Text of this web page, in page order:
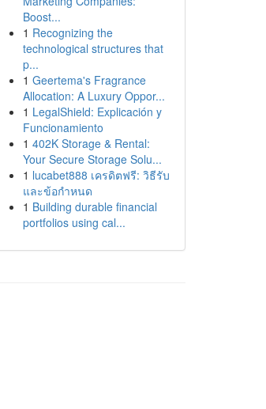
Boost...
1 Recognizing the
technological structures that
p...
1 Geertema's Fragrance
Allocation: A Luxury Oppor...
1 LegalShield: Explicación y
Funcionamiento
1 402K Storage & Rental:
Your Secure Storage Solu...
1 lucabet888 เครดิตฟรี: วิธีรับ
และข้อกำหนด
1 Building durable financial
portfolios using cal...